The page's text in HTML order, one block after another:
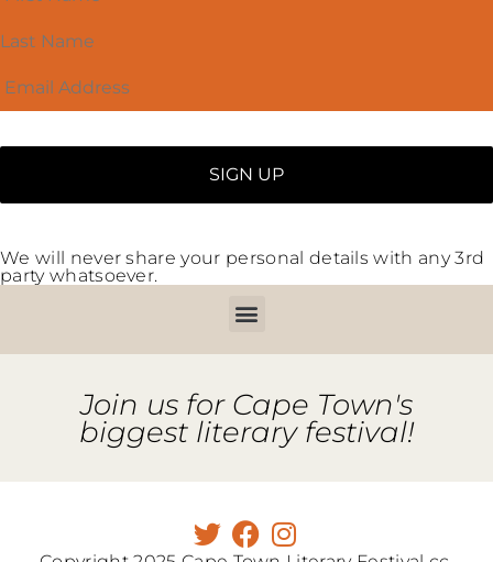
We will never share your personal details with any 3rd
party whatsoever.
Join us for Cape Town's
biggest literary festival!